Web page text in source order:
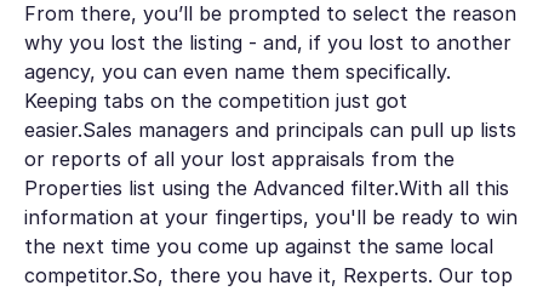
From there, you’ll be prompted to select the reason
why you lost the listing - and, if you lost to another
agency, you can even name them specifically.
Keeping tabs on the competition just got
easier.Sales managers and principals can pull up lists
or reports of all your lost appraisals from the
Properties list using the Advanced filter.With all this
information at your fingertips, you'll be ready to win
the next time you come up against the same local
competitor.So, there you have it, Rexperts. Our top